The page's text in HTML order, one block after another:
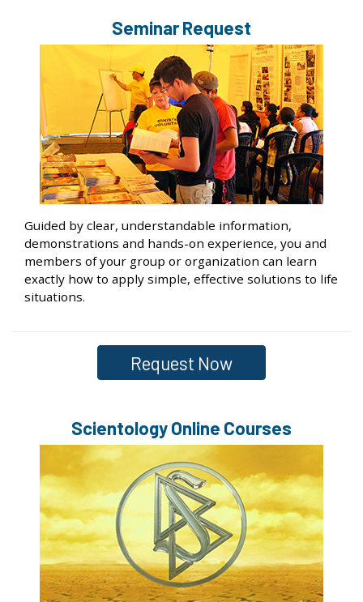
Seminar Request
Guided by clear, understandable information,
demonstrations and hands-on experience, you and
members of your group or organization can learn
exactly how to apply simple, effective solutions to life
situations.
Request Now
Scientology Online Courses